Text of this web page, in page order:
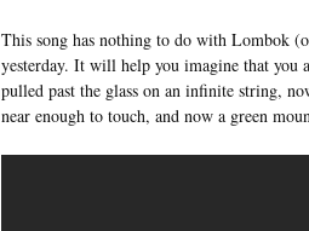
This song has nothing to do with Lombok
yesterday. It will help you imagine that
pulled past the glass on an infinite string,
near enough to touch, and now a green